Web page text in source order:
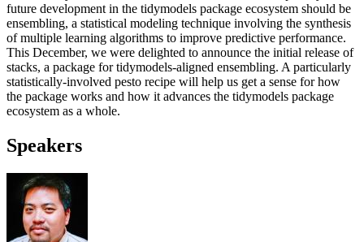
future development in the tidymodels package ecosystem should be
ensembling, a statistical modeling technique involving the synthesis
of multiple learning algorithms to improve predictive performance.
This December, we were delighted to announce the initial release of
stacks, a package for tidymodels-aligned ensembling. A particularly
statistically-involved pesto recipe will help us get a sense for how
the package works and how it advances the tidymodels package
ecosystem as a whole.
Speakers